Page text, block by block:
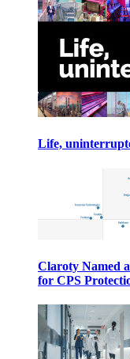
Life,
Claroty Named
for CPS